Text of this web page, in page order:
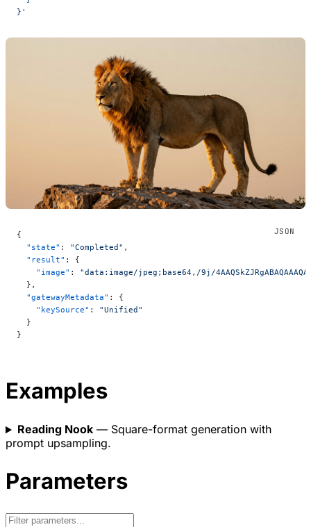
}'
{
  "state"
: "Completed" ,
  "result"
: {
    "image"
: "data:image/jpeg;base64,/9j/
  },
  "gatewayMetadata"
: {
    "keySource"
: "Unified"
  }
}
Examples
Reading Nook— Square-format generation with
prompt upsampling.
Parameters